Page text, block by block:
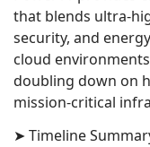
that blends
security, and
cloud
doubling down on
mission‑critical
➤ Timeline